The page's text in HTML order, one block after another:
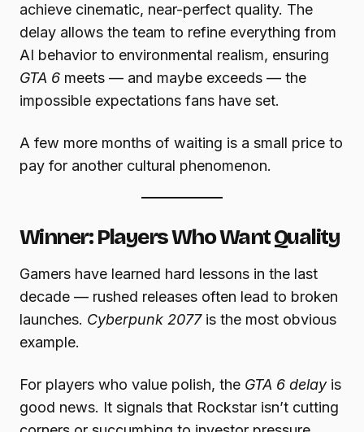
achieve cinematic, near-perfect quality. The
delay allows the team to refine everything from
AI behavior to environmental realism, ensuring
GTA 6 meets — and maybe exceeds — the
impossible expectations fans have set.
A few more months of waiting is a small price to
pay for another cultural phenomenon.
Winner: Players Who Want Quality
Gamers have learned hard lessons in the last
decade — rushed releases often lead to broken
launches. Cyberpunk 2077is the most obvious
example.
For players who value polish, the GTA 6 delayis
good news. It signals that Rockstar isn’t cutting